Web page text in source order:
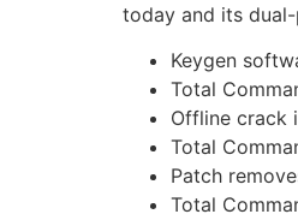
today and its
Keygen
Total
Offline crack
Total
Patch
Total